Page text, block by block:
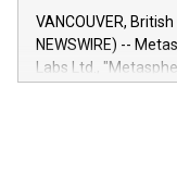
of the Relay42
capabilities of the
insights into
module, marketers
VANCOUVER,
NEWSWIRE) --
Labs Ltd.,